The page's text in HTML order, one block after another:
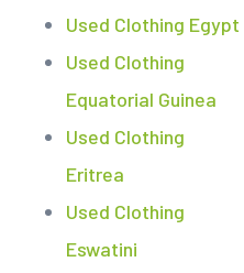
Used Clothing Egypt
Used Clothing
Equatorial Guinea
Used Clothing
Eritrea
Used Clothing
Eswatini